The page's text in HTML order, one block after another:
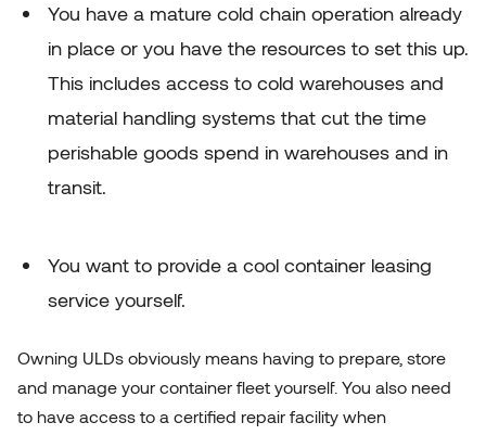
You have a mature cold chain operation already
in place or you have the resources to set this up.
This includes access to cold warehouses and
material handling systems that cut the time
perishable goods spend in warehouses and in
transit.
You want to provide a cool container leasing
service yourself.
Owning ULDs obviously means having to prepare, store
and manage your container fleet yourself. You also need
to have access to a certified repair facility when